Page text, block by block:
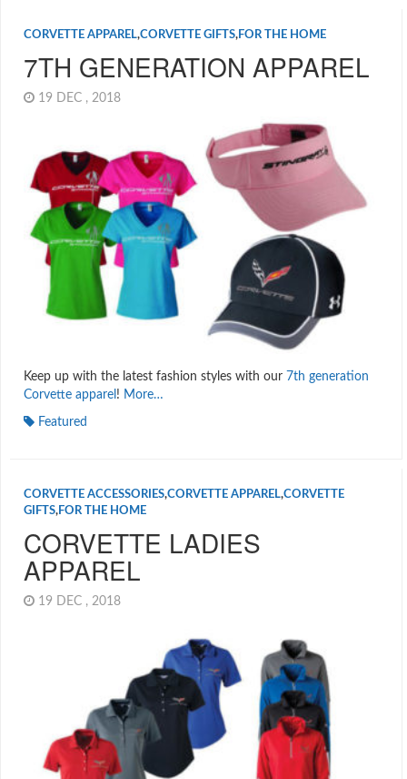
CORVETTE APPAREL,CORVETTE GIFTS,FOR THE HOME
7TH GENERATION APPAREL
19 DEC , 2018
Keep up with the latest fashion styles with our 7th generation
Corvette apparel ! More…
Featured
CORVETTE ACCESSORIES,CORVETTE APPAREL,CORVETTE
GIFTS,FOR THE HOME
CORVETTE LADIES
APPAREL
19 DEC , 2018